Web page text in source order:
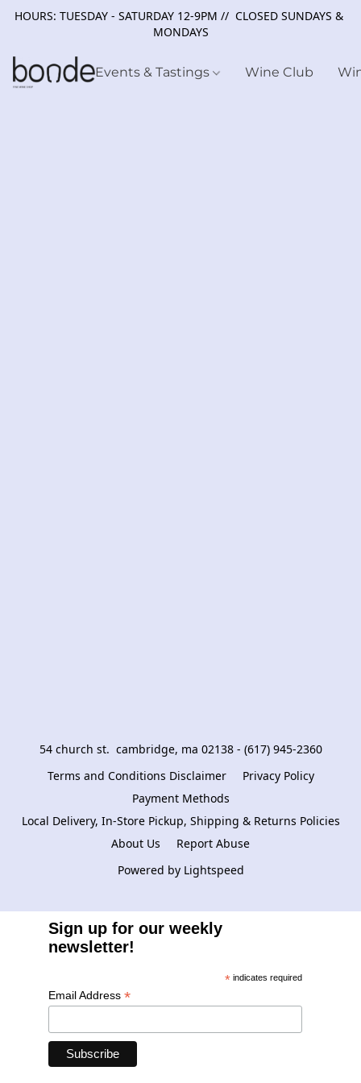
HOURS: TUESDAY - SATURDAY 12-9PM // CLOSED SUNDAYS &
MONDAYS
Events & Tastings Wine Club
54 church st.  cambridge, ma 02138 - (617) 945-2360
Terms and Conditions Disclaimer
Privacy Policy
Payment Methods
Local Delivery, In-Store Pickup, Shipping & Returns Policies
About Us
Report Abuse
Powered by Lightspeed
Sign up for our weekly
newsletter!
*indicates required
Email Address *